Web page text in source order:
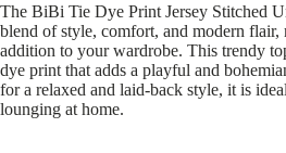
The BiBi Tie Dye Print Jersey Stitched
blend of style, comfort, and modern flair,
addition to your wardrobe. This trendy
dye print that adds a playful and
for a relaxed and laid-back style, it is
lounging at home.